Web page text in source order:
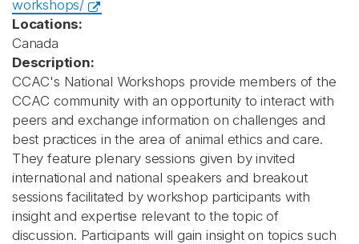
workshops/
Locations:
Canada
Description:
CCAC's National Workshops provide members of the
CCAC community with an opportunity to interact with
peers and exchange information on challenges and
best practices in the area of animal ethics and care.
They feature plenary sessions given by invited
international and national speakers and breakout
sessions facilitated by workshop participants with
insight and expertise relevant to the topic of
discussion. Participants will gain insight on topics such